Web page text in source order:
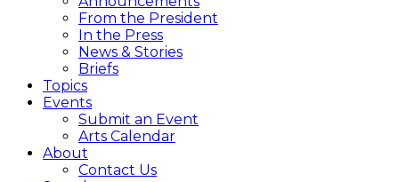
From the President
In the Press
News & Stories
Briefs
Topics
Events
Submit an Event
Arts Calendar
About
Contact Us